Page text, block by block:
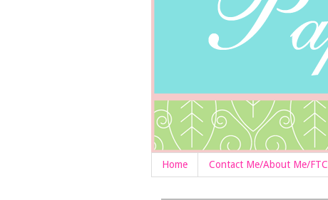
Home Contact Me/About Me/FTC